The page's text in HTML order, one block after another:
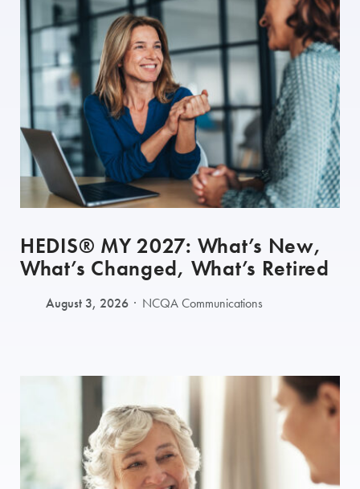
HEDIS® MY 2027: What’s New,
What’s Changed, What’s Retired
August 3, 2026 NCQA Communications